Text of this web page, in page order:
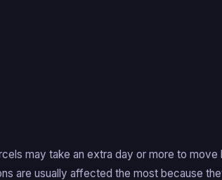
may take an extra day or more to move
are usually affected the most because